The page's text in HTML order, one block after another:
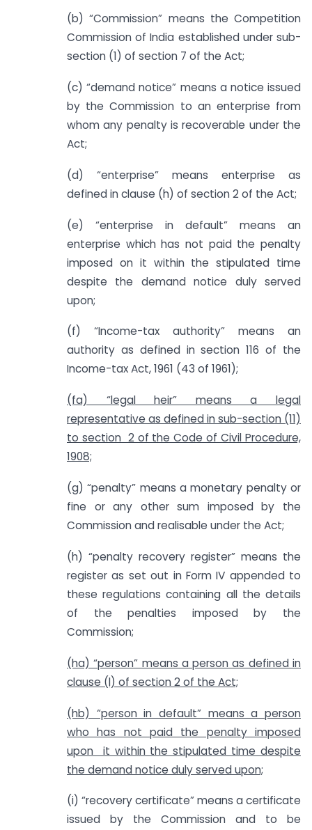
(b) “Commission” means the Competition
Commission of India established under sub-
section (1) of section 7 of the Act;
(c) “demand notice” means a notice issued
by the Commission to an enterprise from
whom any penalty is recoverable under the
Act;
(d) “enterprise” means enterprise as
defined in clause (h) of section 2 of the Act;
(e) “enterprise in default” means an
enterprise which has not paid the penalty
imposed on it within the stipulated time
despite the demand notice duly served
upon;
(f) “Income-tax authority” means an
authority as defined in section 116 of the
Income-tax Act, 1961 (43 of 1961);
(fa) “legal heir” means a legal
representative as defined in sub-section (11)
to section 2 of the Code of Civil Procedure,
1908;
(g) “penalty” means a monetary penalty or
fine or any other sum imposed by the
Commission and realisable under the Act;
(h) “penalty recovery register” means the
register as set out in Form IV appended to
these regulations containing all the details
of the penalties imposed by the
Commission;
(ha) “person” means a person as defined in
clause (l) of section 2 of the Act;
(hb) “person in default” means a person
who has not paid the penalty imposed
upon it within the stipulated time despite
the demand notice duly served upon;
(i) “recovery certificate” means a certificate
issued by the Commission and to be